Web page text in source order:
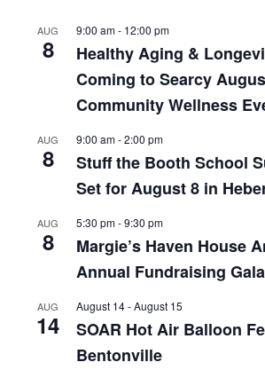
AUG
8
9:00 am- 12:00 pm
Healthy Aging &
Coming to Searcy
Community Wellness
AUG
8
9:00 am-2:00 pm
Stuff the Booth School
Set for August 8 in
AUG
8
5:30 pm-9:30 pm
Margie’s Haven House
Annual Fundraising
AUG
14
August 14-August 15
SOAR Hot Air Balloon
Bentonville